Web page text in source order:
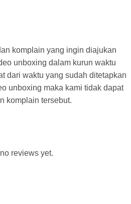
komplain yang ingin diajukan
unboxing dalam kurun waktu
dari waktu yang sudah ditetapkan
unboxing maka kami tidak dapat
komplain tersebut.
reviews yet.